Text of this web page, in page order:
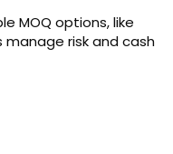
MOQ options, like
risk and cash